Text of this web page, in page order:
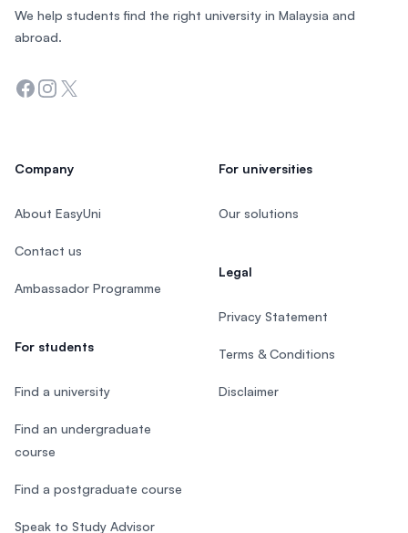
We help students find the right university in Malaysia and
abroad.
Facebook
Instagram
Twitter
Company
About EasyUni
Contact us
Ambassador Programme
For students
Find a university
Find an undergraduate
course
Find a postgraduate course
Speak to Study Advisor
For universities
Our solutions
Legal
Privacy Statement
Terms & Conditions
Disclaimer